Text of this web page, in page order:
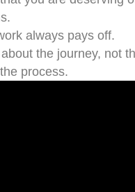
always pays off.
the journey, not
process.